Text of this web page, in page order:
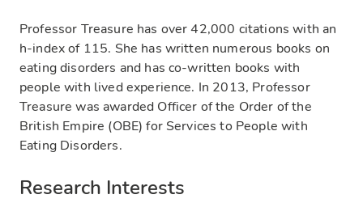
Professor Treasure has over 42,000 citations with an
h-index of 115. She has written numerous books on
eating disorders and has co-written books with
people with lived experience. In 2013, Professor
Treasure was awarded Officer of the Order of the
British Empire (OBE) for Services to People with
Eating Disorders.
Research Interests